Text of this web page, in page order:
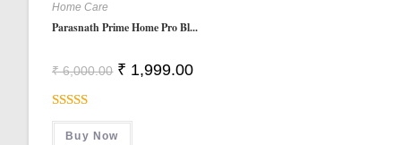
Home Care
Parasnath Prime Home Pro Bl...
₹6,000.00 Original
Price
₹ 1,999.00Current
Rated5.00
Out Of 5
Buy Now